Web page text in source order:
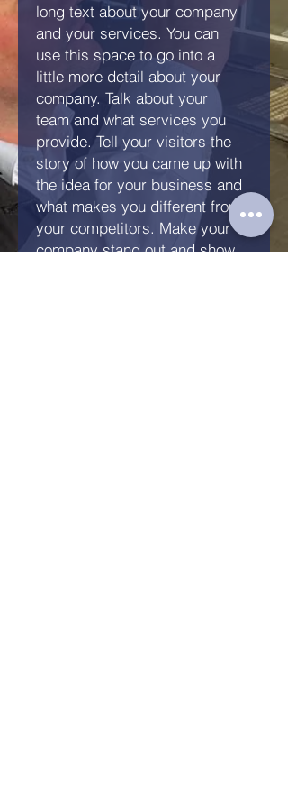
long text about your company
and your services. You can
use this space to go into a
little more detail about your
company. Talk about your
team and what services you
provide. Tell your visitors the
story of how you came up with
the idea for your business and
what makes you different from
your competitors. Make your
company stand out and show